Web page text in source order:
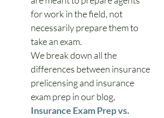
for work in the field, not
necessarily prepare them to
take an exam.
We break down all the
differences between insurance
prelicensing and insurance
exam prep in our blog,
Insurance Exam Prep vs.